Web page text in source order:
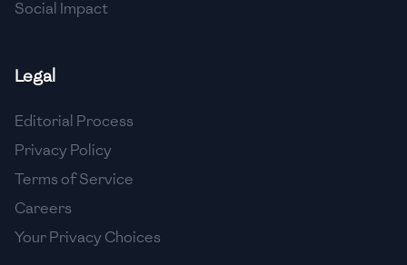
🇱🇧
🇱🇾 Libya
🇱🇹 Lithuania
🇲🇰 Macedonia
Social Impact
Legal
Editorial Process
Privacy Policy
Terms of Service
Careers
Your Privacy Choices